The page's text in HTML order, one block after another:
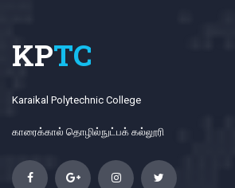
KPTC
Karaikal Polytechnic College
காரைக்கால் தொழில்நுட்பக் கல்லூரி